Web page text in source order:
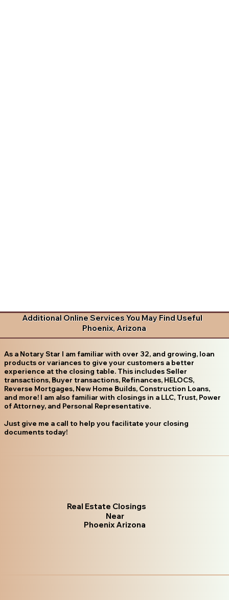
Additional Online Services You May Find Useful
Phoenix, Arizona
As a Notary Star I am familiar with over 32, and growing, loan
products or variances to give your customers a better
experience at the closing table. This includes Seller
transactions, Buyer transactions, Refinances, HELOCS,
Reverse Mortgages, New Home Builds, Construction Loans,
and more! I am also familiar with closings in a LLC, Trust, Power
of Attorney, and Personal Representative.
Just give me a call to help you facilitate your closing
documents today!
Real Estate Closings
Near
Phoenix Arizona